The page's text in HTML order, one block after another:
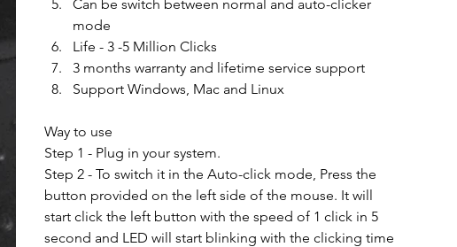
Can be switch between normal and auto-clicker
mode
Life - 3 -5 Million Clicks
3 months warranty and lifetime service support
Support Windows, Mac and Linux
Way to use
Step 1 - Plug in your system.
Step 2 - To switch it in the Auto-click mode, Press the
button provided on the left side of the mouse. It will
start click the left button with the speed of 1 click in 5
second and LED will start blinking with the clicking time